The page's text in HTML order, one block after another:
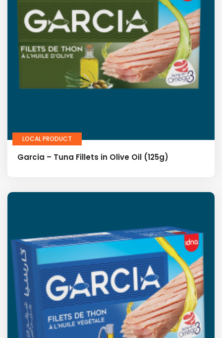
LOCAL PRODUCT
Garcia – Tuna Fillets in Olive Oil (125g)